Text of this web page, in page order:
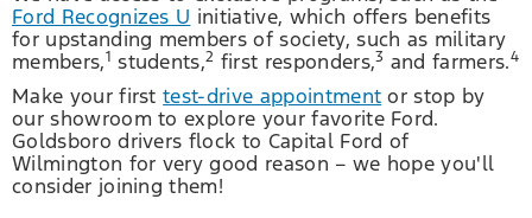
Ford Recognizes U initiative, which offers benefits
for upstanding members of society, such as military
members,1 students,2 first responders,3 and farmers.4
Make your firsttest-drive appointment or stop by
our showroom to explore your favorite Ford.
Goldsboro drivers flock to Capital Ford of
Wilmington for very good reason – we hope you'll
consider joining them!